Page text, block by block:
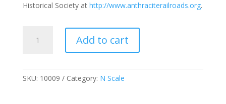
Historical Society at http://www.anthraciterailroads.org.
Valley
-
Add to cart
SKU: 10009 Category: N Scale